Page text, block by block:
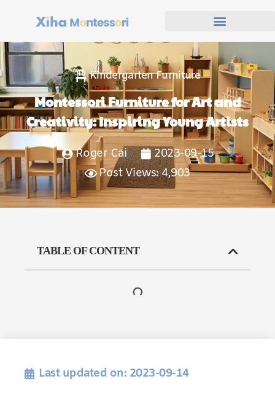
Kindergarten Furniture
Montessori Furniture for Art and
Creativity: Inspiring Young Artists
Roger Cai
2023-09-15
Post Views: 4,903
TABLE OF CONTENT
Last updated on: 2023-09-14